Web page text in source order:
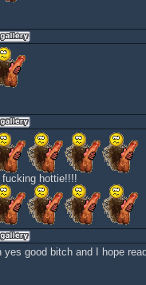
fucking hottie!!!!
yes good bitch and I hope